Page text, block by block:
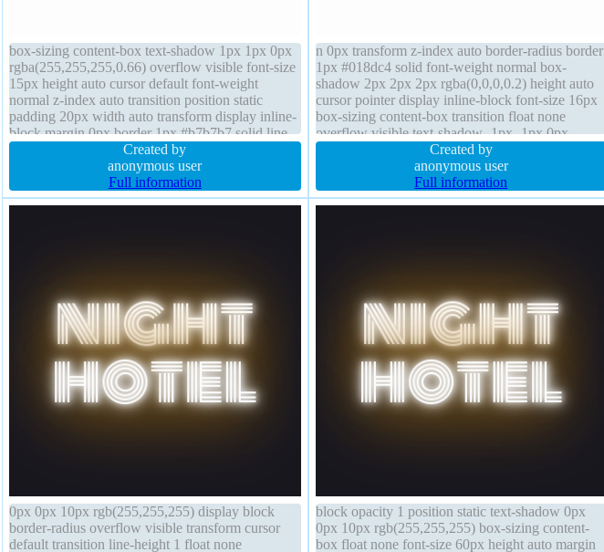
box-sizing content-box text-shadow 1px 1px 0px
rgba(255,255,255,0.66) overflow visible font-size
15px height auto cursor default font-weight
normal z-index auto transition position static
padding 20px width auto transform display inline-
block margin 0px border 1px #b7b7b7 solid line-
height normal border-radius float none
Created by
anonymous user
Full information
n 0px transform z-index auto border-radius border
1px #018dc4 solid font-weight normal box-
shadow 2px 2px 2px rgba(0,0,0,0.2) height auto
cursor pointer display inline-block font-size 16px
box-sizing content-box transition float none
overflow visible text-shadow -1px -1px 0px
rgba(15,73,168,0.66) background position static
Created by
anonymous user
Full information
0px 0px 10px rgb(255,255,255) display block
border-radius overflow visible transform cursor
default transition line-height 1 float none
block opacity 1 position static text-shadow 0px
0px 10px rgb(255,255,255) box-sizing content-
box float none font-size 60px height auto margin